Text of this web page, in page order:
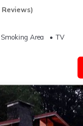
Reviews)
Area
TV